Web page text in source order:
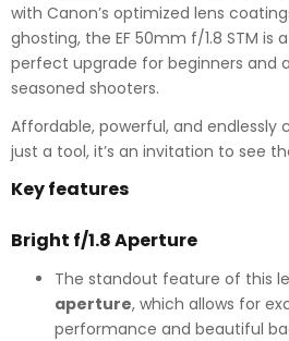
with Canon’s optimized lens
ghosting, the EF 50mm f/1.8 STM is
perfect upgrade for beginners and
seasoned shooters.
Affordable, powerful, and endlessly
just a tool, it’s an invitation to see
Key features
Bright f/1.8 Aperture
The standout feature of this
aperture, which allows for
performance and beautiful